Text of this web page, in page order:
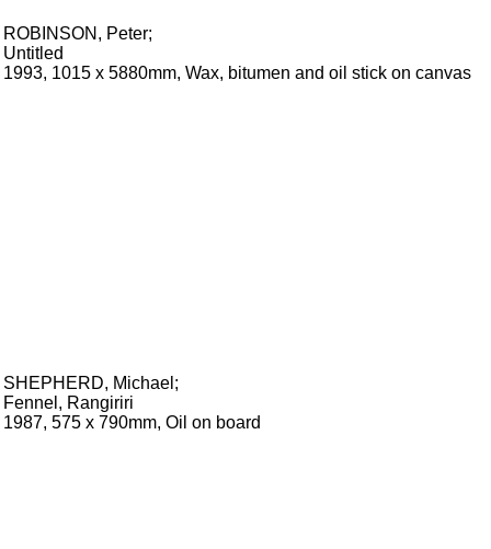
ROBINSON, Peter;
Untitled
1993, 1015 x 5880mm, Wax, bitumen and oil stick on canvas
SHEPHERD, Michael ;
Fennel, Rangiriri
1987, 575 x 790mm, Oil on board